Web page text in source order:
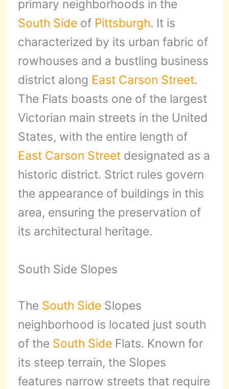
primary neighborhoods in the
South Side of Pittsburgh. It is
characterized by its urban fabric of
rowhouses and a bustling business
district along East Carson Street.
The Flats boasts one of the largest
Victorian main streets in the United
States, with the entire length of
East Carson Street designated as a
historic district. Strict rules govern
the appearance of buildings in this
area, ensuring the preservation of
its architectural heritage.
South Side Slopes
The South Side Slopes
neighborhood is located just south
of the South Side Flats. Known for
its steep terrain, the Slopes
features narrow streets that require